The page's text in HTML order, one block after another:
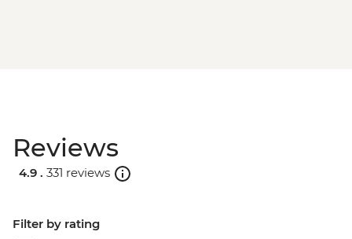
Reviews
4.9 . 331 reviews
Filter by rating